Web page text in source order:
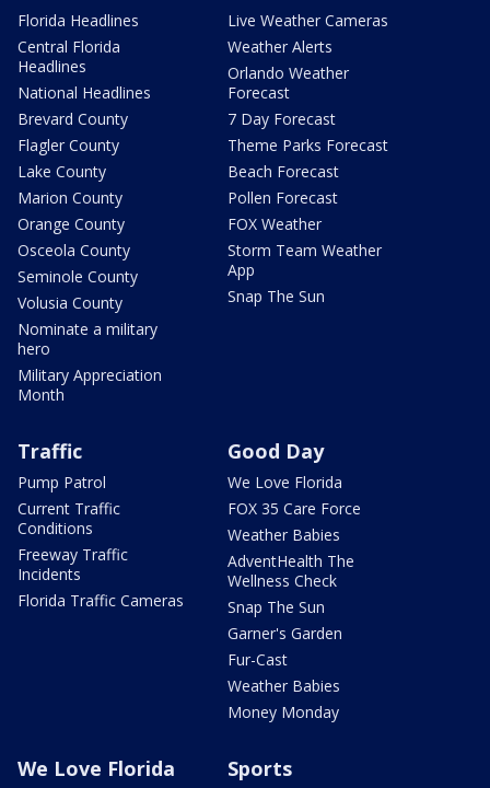
Florida Headlines
Central Florida
Headlines
National Headlines
Brevard County
Flagler County
Lake County
Marion County
Orange County
Osceola County
Seminole County
Volusia County
Nominate a military
hero
Military Appreciation
Month
Live Weather Cameras
Weather Alerts
Orlando Weather
Forecast
7 Day Forecast
Theme Parks Forecast
Beach Forecast
Pollen Forecast
FOX Weather
Storm Team Weather
App
Snap The Sun
Traffic
Pump Patrol
Current Traffic
Conditions
Freeway Traffic
Incidents
Florida Traffic Cameras
Good Day
We Love Florida
FOX 35 Care Force
Weather Babies
AdventHealth The
Wellness Check
Snap The Sun
Garner's Garden
Fur-Cast
Weather Babies
Money Monday
We Love Florida Sports